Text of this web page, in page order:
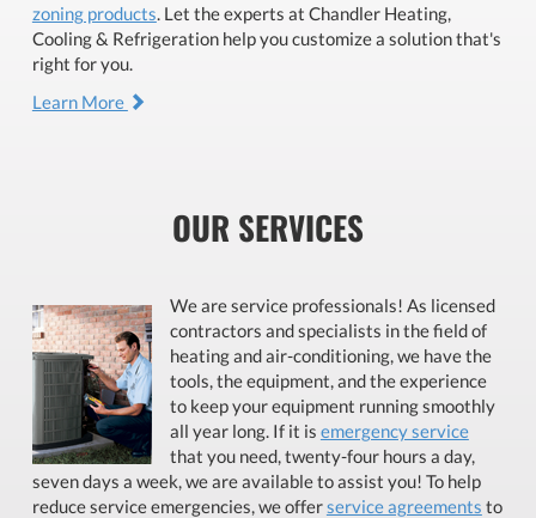
zoning products. Let the experts at Chandler Heating,
Cooling & Refrigeration help you customize a solution that's
right for you.
Learn More
OUR SERVICES
We are service professionals! As licensed
contractors and specialists in the field of
heating and air-conditioning, we have the
tools, the equipment, and the experience
to keep your equipment running smoothly
all year long. If it is emergency service
that you need, twenty-four hours a day,
seven days a week, we are available to assist you! To help
reduce service emergencies, we offerservice agreements to